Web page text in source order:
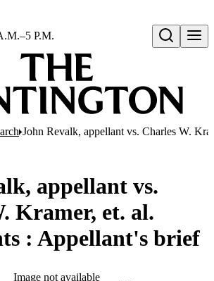
Open search
P.M.
John Revalk, appellant vs. Charles W.
appellant vs.
Kramer, et. al.
: Appellant's brief
Image not available